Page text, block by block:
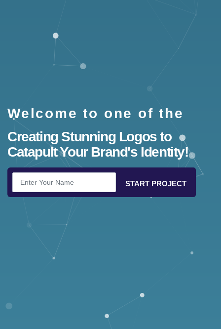
Welcome to one of the
Creating Stunning Logos to
Catapult Your Brand's Identity!
START PROJECT